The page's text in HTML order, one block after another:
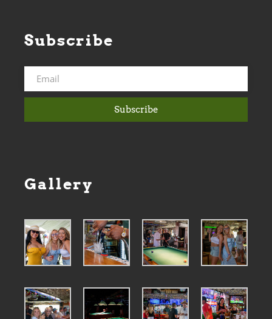
Subscribe
Subscribe
Gallery